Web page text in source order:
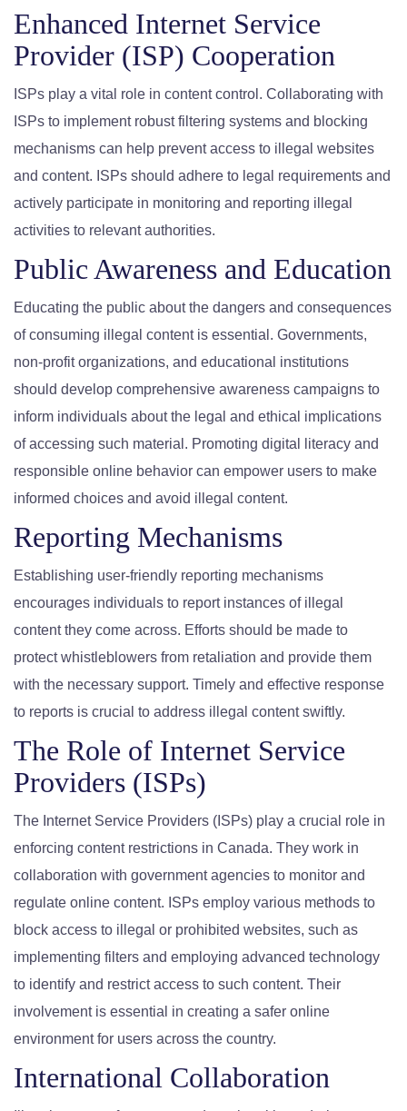
Enhanced Internet Service
Provider (ISP) Cooperation
ISPs play a vital role in content control. Collaborating with
ISPs to implement robust filtering systems and blocking
mechanisms can help prevent access to illegal websites
and content. ISPs should adhere to legal requirements and
actively participate in monitoring and reporting illegal
activities to relevant authorities.
Public Awareness and Education
Educating the public about the dangers and consequences
of consuming illegal content is essential. Governments,
non-profit organizations, and educational institutions
should develop comprehensive awareness campaigns to
inform individuals about the legal and ethical implications
of accessing such material. Promoting digital literacy and
responsible online behavior can empower users to make
informed choices and avoid illegal content.
Reporting Mechanisms
Establishing user-friendly reporting mechanisms
encourages individuals to report instances of illegal
content they come across. Efforts should be made to
protect whistleblowers from retaliation and provide them
with the necessary support. Timely and effective response
to reports is crucial to address illegal content swiftly.
The Role of Internet Service
Providers (ISPs)
The Internet Service Providers (ISPs) play a crucial role in
enforcing content restrictions in Canada. They work in
collaboration with government agencies to monitor and
regulate online content. ISPs employ various methods to
block access to illegal or prohibited websites, such as
implementing filters and employing advanced technology
to identify and restrict access to such content. Their
involvement is essential in creating a safer online
environment for users across the country.
International Collaboration